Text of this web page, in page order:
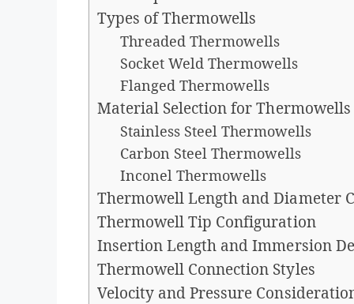
Types of Thermowells
Threaded Thermowells
Socket Weld Thermowells
Flanged Thermowells
Material Selection for Thermowells
Stainless Steel Thermowells
Carbon Steel Thermowells
Inconel Thermowells
Thermowell Length and Diameter
Thermowell Tip Configuration
Insertion Length and Immersion
Thermowell Connection Styles
Velocity and Pressure